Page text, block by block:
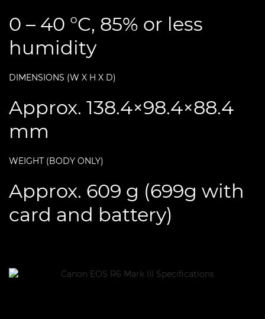
0 – 40 °C, 85% or less
humidity
DIMENSIONS (W X H X D)
Approx. 138.4×98.4×88.4
mm
WEIGHT (BODY ONLY)
Approx. 609 g (699g with
card and battery)